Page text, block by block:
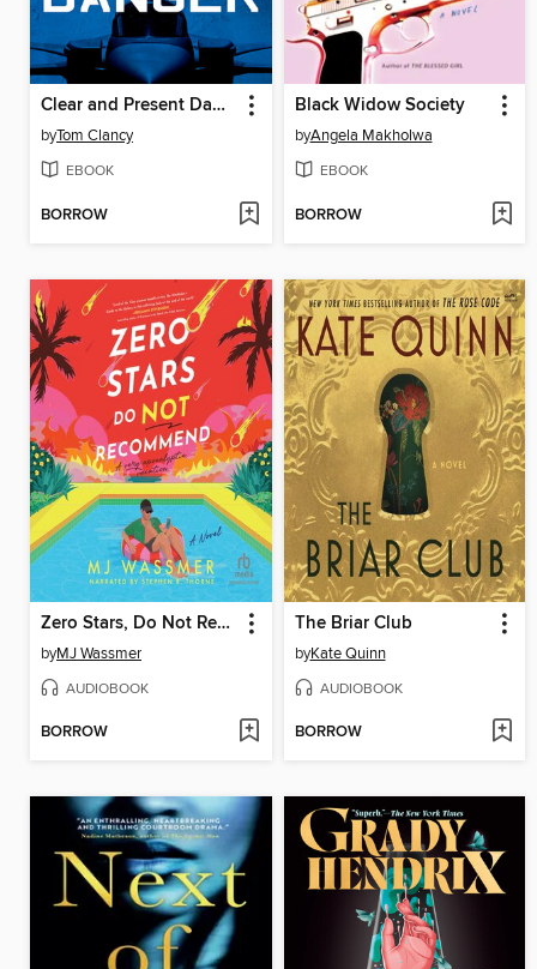
Clear and Present Danger
byTom Clancy
EBOOK
BORROW
Black Widow Society
byAngela Makholwa
EBOOK
BORROW
Zero Stars, Do Not Recommend
byMJ Wassmer
AUDIOBOOK
BORROW
The Briar Club
byKate Quinn
AUDIOBOOK
BORROW